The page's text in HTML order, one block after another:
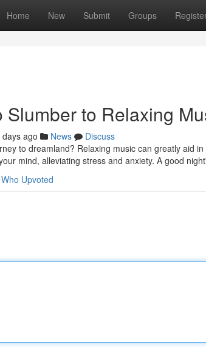
Home New Submit Groups
Slumber to Relaxing
ago News
Discuss
to dreamland? Relaxing music can greatly aid
mind, alleviating stress and anxiety. A good
Who Upvoted